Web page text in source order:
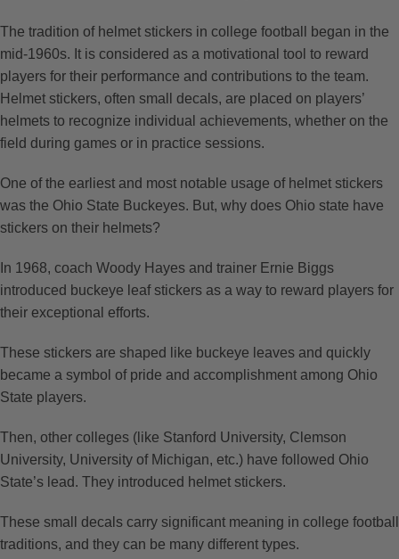
The tradition of helmet stickers in college football began in the
mid-1960s. It is considered as a motivational tool to reward
players for their performance and contributions to the team.
Helmet stickers, often small decals, are placed on players’
helmets to recognize individual achievements, whether on the
field during games or in practice sessions.
One of the earliest and most notable usage of helmet stickers
was the Ohio State Buckeyes. But, why does Ohio state have
stickers on their helmets?
In 1968, coach Woody Hayes and trainer Ernie Biggs
introduced buckeye leaf stickers as a way to reward players for
their exceptional efforts.
These stickers are shaped like buckeye leaves and quickly
became a symbol of pride and accomplishment among Ohio
State players.
Then, other colleges (like Stanford University, Clemson
University, University of Michigan, etc.) have followed Ohio
State’s lead. They introduced helmet stickers.
These small decals carry significant meaning in college football
traditions, and they can be many different types.